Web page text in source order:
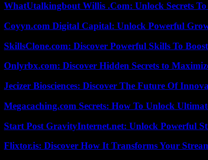
WhatUtalkingbout Willis .Com: Unlock Secrets To
Coyyn.com Digital Capital: Unlock Powerful
SkillsClone.com: Discover Powerful Skills To
Onlyrbx.com: Discover Hidden Secrets to
Jecizer Biosciences: Discover The Future Of
Megacaching.com Secrets: How To Unlock
Start Post GravityInternet.net: Unlock Powerful
Flixtor.is: Discover How It Transforms Your